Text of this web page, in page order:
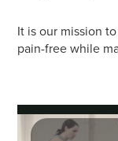
It is our mission
pain-free while